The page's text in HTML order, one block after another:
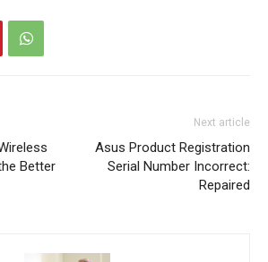
Better
Next article
Asus Product Registration
Serial Number Incorrect:
Repaired